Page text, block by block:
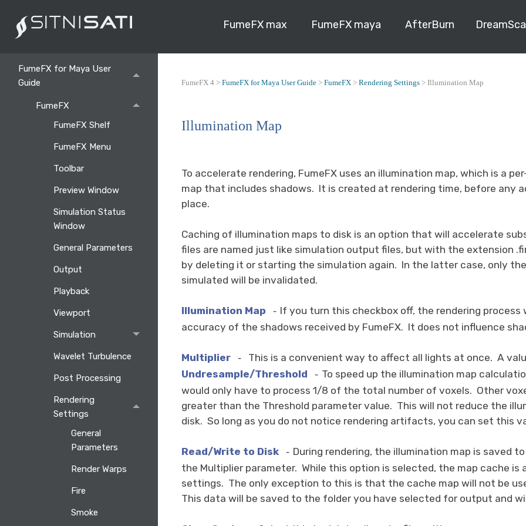
FumeFX max FumeFX maya AfterBurn
Getting Started
FumeFX for Maya User
Guide
FumeFX
FumeFX Shelf
FumeFX Menu
Toolbar
Preview Window
Simulation Status
Window
General Parameters
Output
Playback
Viewport
Simulation
Wavelet Turbulence
Post Processing
Rendering
Settings
General
Parameters
Render Warps
Fire
Smoke
FumeFX 4 > FumeFX for Maya User Guide> FumeFX> Rendering Settings> Illumination Map
Illumination Map
To accelerate rendering, FumeFX uses an illumination map, which is a
map that includes shadows. It is created at rendering time, before any
place.
Caching of illumination maps to disk is an option that will accelerate
files are named just like simulation output files, but with the extension
by deleting it or starting the simulation again. In the latter case, only
simulated will be invalidated.
Illumination Map - If you turn this checkbox off, the rendering
accuracy of the shadows received by FumeFX. It does not influence
Multiplier- This is a convenient way to affect all lights at once. A
Undresample/Threshold - To speed up the illumination map
would only have to process 1/8 of the total number of voxels. Other
greater than the Threshold parameter value. This will not reduce the
disk. So long as you do not notice rendering artifacts, you can set this
Read/Write to Disk- During rendering, the illumination map is saved
the Multiplier parameter. While this option is selected, the map cache
settings. The only exception to this is that the cache map will not be
This data will be saved to the folder you have selected for output and